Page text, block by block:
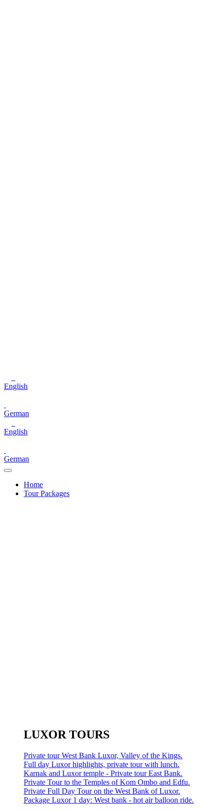
English
German
English
German
Home
Tour Packages
LUXOR TOURS
Private tour West Bank Luxor, Valley of the Kings.
Full day Luxor highlights, private tour with lunch.
Karnak and Luxor temple - Private tour East Bank.
Private Tour to the Temples of Kom Ombo and Edfu.
Private Full Day Tour on the West Bank of Luxor.
Package Luxor 1 day: West bank - hot air balloon ride.